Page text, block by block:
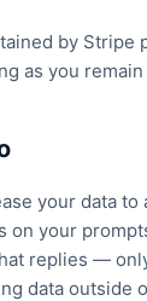
by Stripe
as you
your data to
on your
replies —
data outside